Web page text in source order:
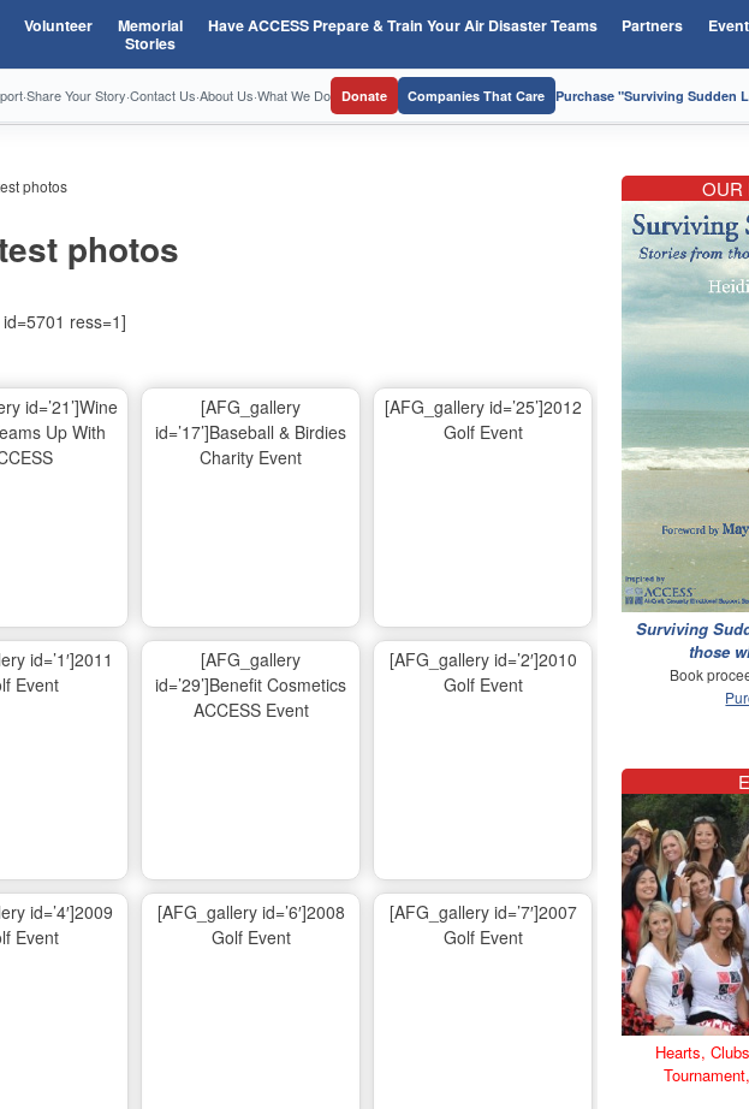
Volunteer
Memorial
Stories
Have ACCESS Prepare & Train Your Air Disaster Teams Partners
·Share Your Story·Contact Us·About Us·What We Do Donate Companies That Care Purchase "Surviving Sudden
photos
photos
ress=1]
id=’21’]Wine
Up With
[AFG_gallery
id=’17’]Baseball & Birdies
Charity Event
[AFG_gallery id=’25’]2012
Golf Event
id=’1′]2011
Event
[AFG_gallery
id=’29’]Benefit Cosmetics
ACCESS Event
[AFG_gallery id=’2′]2010
Golf Event
id=’4′]2009
Event
[AFG_gallery id=’6′]2008
Golf Event
[AFG_gallery id=’7′]2007
Golf Event
OUR
Surviving
those
Book
Hearts,